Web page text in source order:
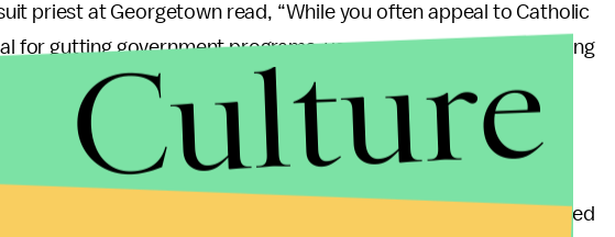
priest at Georgetown read, “While you often appeal to Catholic
for gutting government programs, you are profoundly misreading
free pass to dismantle government programs and abandon the
misused Catholic principle cuts both ways.”
the same-sex supporting, Obamacare advocating,
Sunday mass. That said, other Catholic institutions have received
Culture